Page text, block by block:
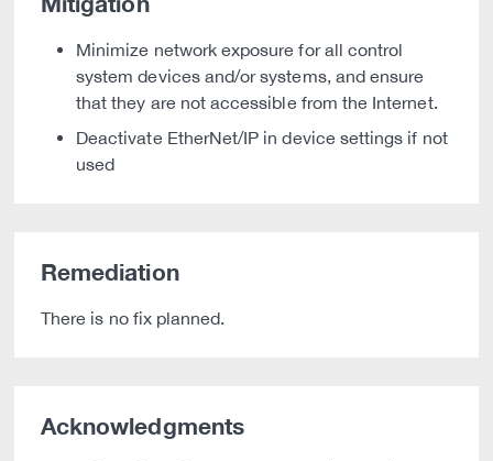
Minimize network exposure for all control
system devices and/or systems, and ensure
that they are not accessible from the Internet.
Deactivate EtherNet/IP in device settings if not
used
Remediation
There is no fix planned.
Acknowledgments